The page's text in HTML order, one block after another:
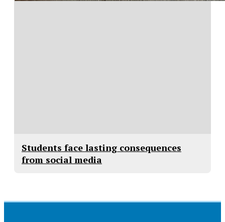
Students face lasting consequences
from social media